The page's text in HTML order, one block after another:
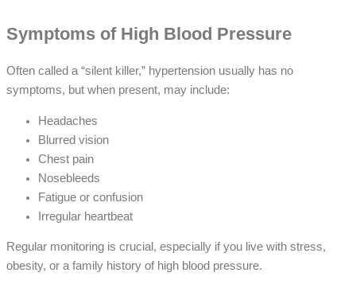
Symptoms of High Blood Pressure
Often called a “silent killer,” hypertension usually has no
symptoms, but when present, may include:
Headaches
Blurred vision
Chest pain
Nosebleeds
Fatigue or confusion
Irregular heartbeat
Regular monitoring is crucial, especially if you live with stress,
obesity, or a family history of high blood pressure.